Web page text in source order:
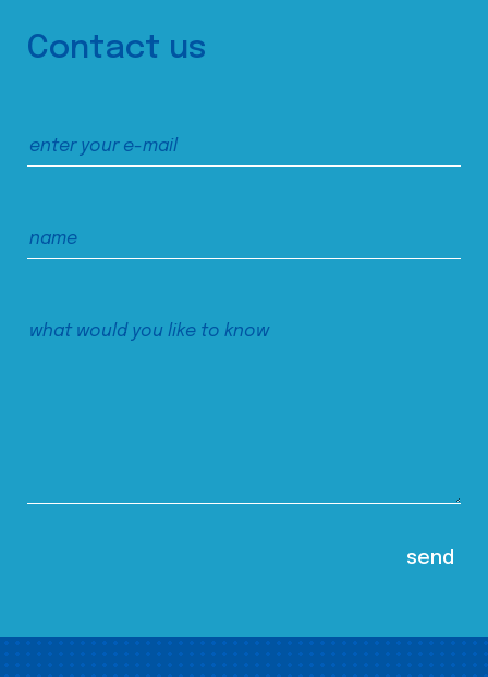
Contact us